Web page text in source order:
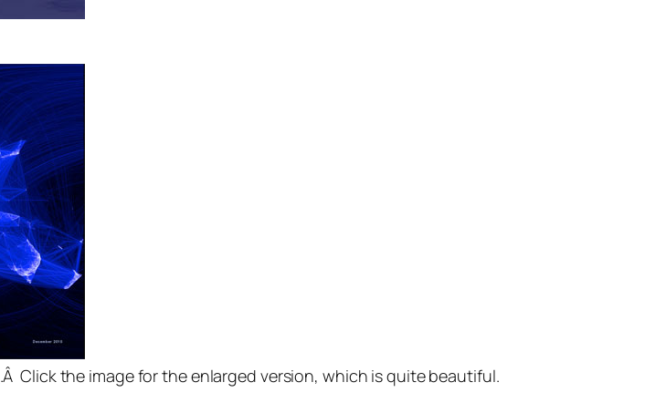
.Â Click the image for the enlarged version, which is quite beautiful.